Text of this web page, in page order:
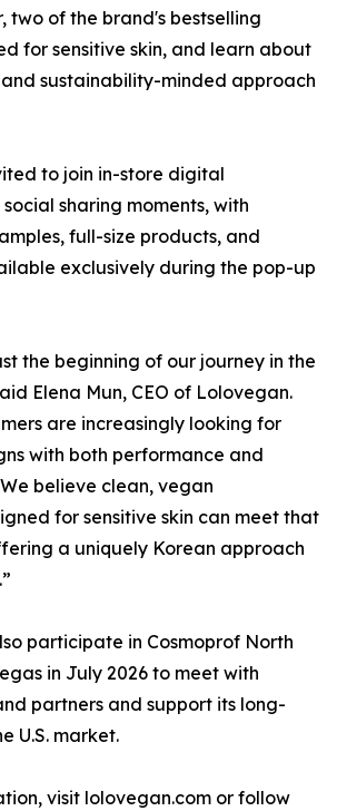
two of the brand's bestselling
for sensitive skin, and learn about
sustainability-minded approach
to join in-store digital
sharing moments, with
full-size products, and
exclusively during the pop-up
the beginning of our journey in the
Elena Mun, CEO of Lolovegan.
are increasingly looking for
with both performance and
believe clean, vegan
for sensitive skin can meet that
a uniquely Korean approach
participate in Cosmoprof North
in July 2026 to meet with
partners and support its long-
U.S. market.
visit lolovegan.com or follow